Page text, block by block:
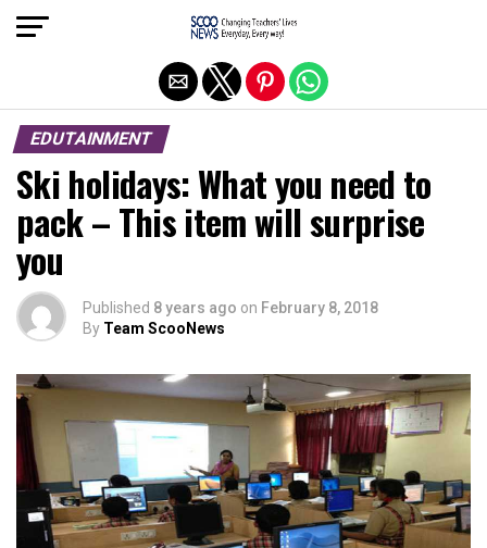
EDUTAINMENT
Ski holidays: What you need to
pack – This item will surprise
you
Published 8 years ago on February 8, 2018
By Team ScooNews
Exit mobile version